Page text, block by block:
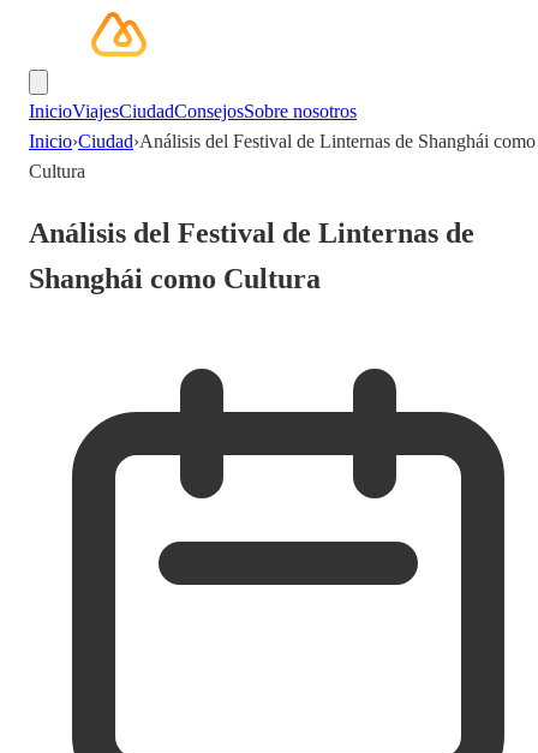
InicioViajesCiudadConsejosSobre nosotros
Inicio›Ciudad›Análisis del Festival de Linternas de Shanghái como
Cultura
Análisis del Festival de Linternas de
Shanghái como Cultura